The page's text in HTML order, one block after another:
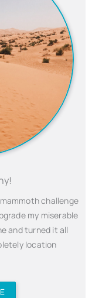
challenge
my miserable
and turned it all
location